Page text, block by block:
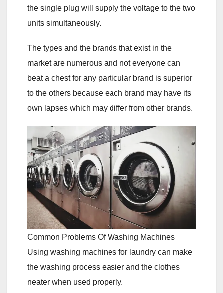
the single plug will supply the voltage to the two
units simultaneously.
The types and the brands that exist in the
market are numerous and not everyone can
beat a chest for any particular brand is superior
to the others because each brand may have its
own lapses which may differ from other brands.
Common Problems Of Washing Machines
Using washing machines for laundry can make
the washing process easier and the clothes
neater when used properly.